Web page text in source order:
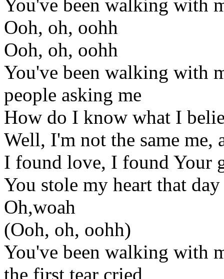
You've been walking with
Ooh, oh, oohh
Ooh, oh, oohh
You've been walking with
people asking me
How do I know what I
Well, I'm not the same me,
I found love, I found Your
You stole my heart that
Oh,woah
(Ooh, oh, oohh)
You've been walking with
the first tear cried